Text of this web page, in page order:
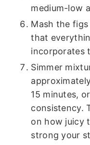
medium-low
Mash the
that
incorporates
Simmer
15 minutes,
consistency.
on how juicy
strong your